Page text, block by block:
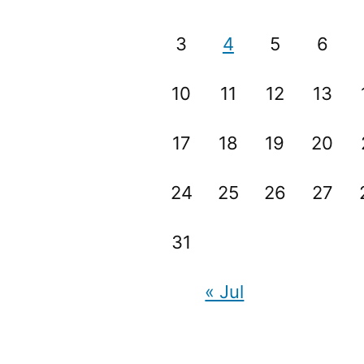
3 4 5 6
10 11 12 13
17 18 19 20
24 25 26 27
31
« Jul